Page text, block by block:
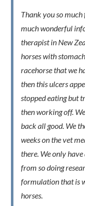
Thank you so
much wonderful
therapist in New
horses with
racehorse that we
then this ulcers
stopped eating but
then working off.
back all good. We
weeks on the vet
there. We only
from so doing
formulation that is
horses.